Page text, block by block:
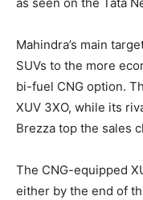
as seen on the Tata
Mahindra’s main
SUVs to the more
bi-fuel CNG option.
XUV 3XO, while its
Brezza top the sales
The CNG-equipped
either by the end of